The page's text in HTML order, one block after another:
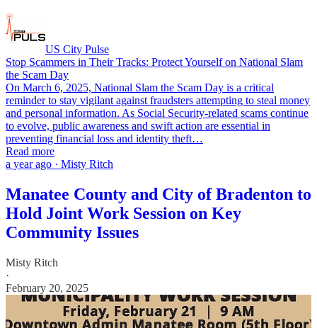
US City Pulse
Stop Scammers in Their Tracks: Protect Yourself on National Slam
the Scam Day
On March 6, 2025, National Slam the Scam Day is a critical
reminder to stay vigilant against fraudsters attempting to steal money
and personal information. As Social Security-related scams continue
to evolve, public awareness and swift action are essential in
preventing financial loss and identity theft…
Read more
a year ago · Misty Ritch
Manatee County and City of Bradenton to
Hold Joint Work Session on Key
Community Issues
Misty Ritch
·
February 20, 2025